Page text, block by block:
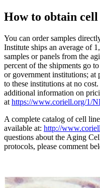
How to obtain cell
You can order samples
Institute ships an average of
samples or panels from the
percent of the shipments go
or government institutions; at
to these institutions at no
additional information on
at https://www.coriell.org/1/
A complete catalog of cell
available at: http://
questions about the Aging
protocols, please comment